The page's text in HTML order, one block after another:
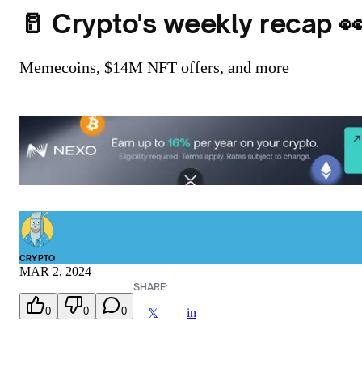
🥛 Crypto's weekly recap
Memecoins, $14M NFT offers, and more
CRYPTO
MAR 2, 2024
0 0 0
SHARE:
𝕏 in